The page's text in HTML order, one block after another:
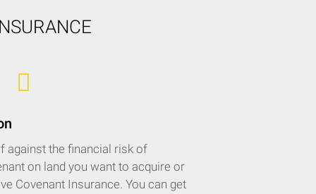
against the financial risk of
on land you want to acquire or
Covenant Insurance. You can get